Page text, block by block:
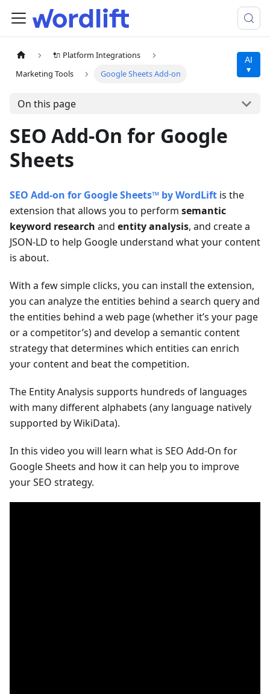
🔌 Platform Integrations
Marketing Tools
Google Sheets Add-on
AI
▾
On this page
SEO Add-On for Google
Sheets
SEO Add-on for Google Sheets™ by WordLift is the
extension that allows you to perform semantic
keyword research and entity analysis, and create a
JSON-LD to help Google understand what your content
is about.
With a few simple clicks, you can install the extension,
you can analyze the entities behind a search query and
the entities behind a web page (whether it’s your page
or a competitor’s) and develop a semantic content
strategy that determines which entities can enrich
your content and beat the competition.
The Entity Analysis supports hundreds of languages
with many different alphabets (any language natively
supported by WikiData).
In this video you will learn what is SEO Add-On for
Google Sheets and how it can help you to improve
your SEO strategy.